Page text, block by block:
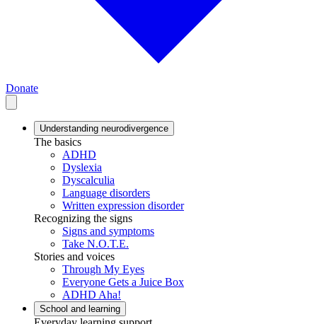
Donate
Understanding neurodivergence
The basics
ADHD
Dyslexia
Dyscalculia
Language disorders
Written expression disorder
Recognizing the signs
Signs and symptoms
Take N.O.T.E.
Stories and voices
Through My Eyes
Everyone Gets a Juice Box
ADHD Aha!
School and learning